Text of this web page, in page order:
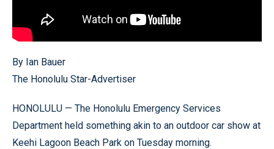
By Ian Bauer
The Honolulu Star-Advertiser
HONOLULU — The Honolulu Emergency Services
Department held something akin to an outdoor car show at
Keehi Lagoon Beach Park on Tuesday morning.